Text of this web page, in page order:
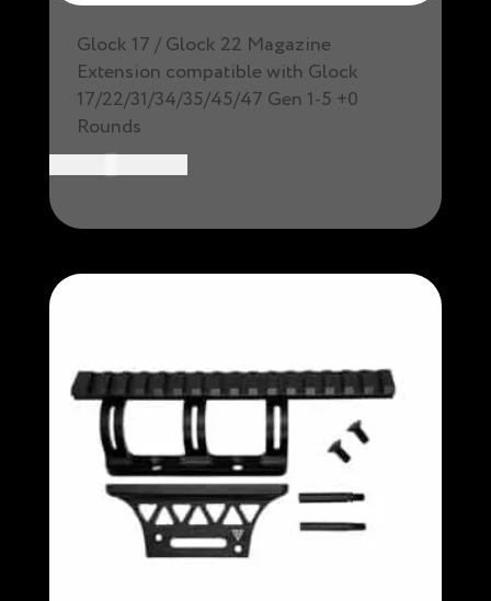
Glock 17 / Glock 22 Magazine
Extension compatible with Glock
17/22/31/34/35/45/47 Gen 1-5 +0
Rounds